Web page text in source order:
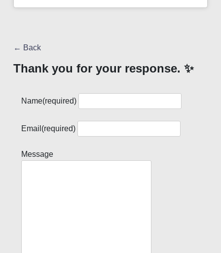
← Back
Thank you for your response. ✨
Name(required)
Email (required)
Message